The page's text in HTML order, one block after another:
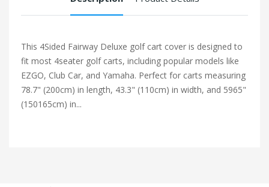
This 4Sided Fairway Deluxe golf cart cover is designed to
fit most 4seater golf carts, including popular models like
EZGO, Club Car, and Yamaha. Perfect for carts measuring
78.7" (200cm) in length, 43.3" (110cm) in width, and 5965"
(150165cm) in...